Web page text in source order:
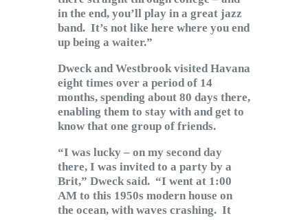
in the end, you’ll play in a great jazz
band. It’s not like here where you end
up being a waiter.”
Dweck and Westbrook visited Havana
eight times over a period of 14
months, spending about 80 days there,
enabling them to stay with and get to
know that one group of friends.
“I was lucky – on my second day
there, I was invited to a party by a
Brit,” Dweck said. “I went at 1:00
AM to this 1950s modern house on
the ocean, with waves crashing. It